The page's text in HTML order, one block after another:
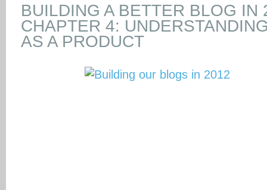
BUILDING A BETTER BLOG IN
CHAPTER 4:
AS A PRODUCT